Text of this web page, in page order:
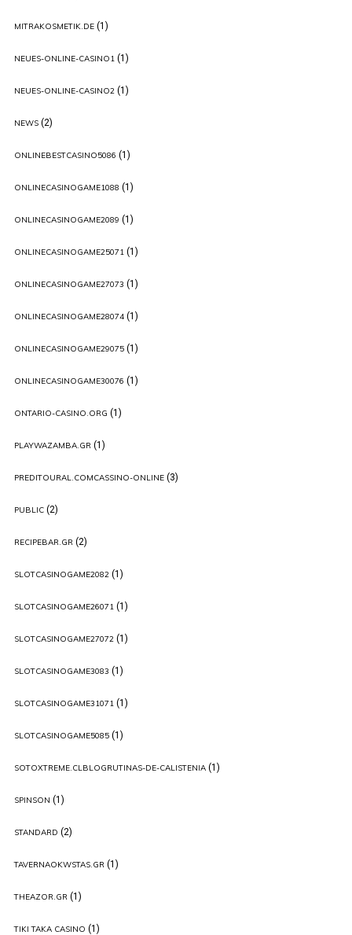
MITRAKOSMETIK.DE(1)
NEUES-ONLINE-CASINO1(1)
NEUES-ONLINE-CASINO2(1)
NEWS(2)
ONLINEBESTCASINO5086 (1)
ONLINECASINOGAME1088 (1)
ONLINECASINOGAME2089 (1)
ONLINECASINOGAME25071(1)
ONLINECASINOGAME27073 (1)
ONLINECASINOGAME28074(1)
ONLINECASINOGAME29075(1)
ONLINECASINOGAME30076 (1)
ONTARIO-CASINO.ORG (1)
PLAYWAZAMBA.GR(1)
PREDITOURAL.COMCASSINO-ONLINE(3)
PUBLIC(2)
RECIPEBAR.GR(2)
SLOTCASINOGAME2082(1)
SLOTCASINOGAME26071(1)
SLOTCASINOGAME27072(1)
SLOTCASINOGAME3083 (1)
SLOTCASINOGAME31071(1)
SLOTCASINOGAME5085(1)
SOTOXTREME.CLBLOGRUTINAS-DE-CALISTENIA(1)
SPINSON (1)
STANDARD (2)
TAVERNAOKWSTAS.GR(1)
THEAZOR.GR(1)
TIKI TAKA CASINO (1)